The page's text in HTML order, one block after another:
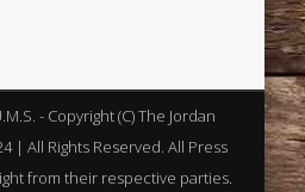
- Copyright (C) The Jordan
| All Rights Reserved. All Press
from their respective parties.